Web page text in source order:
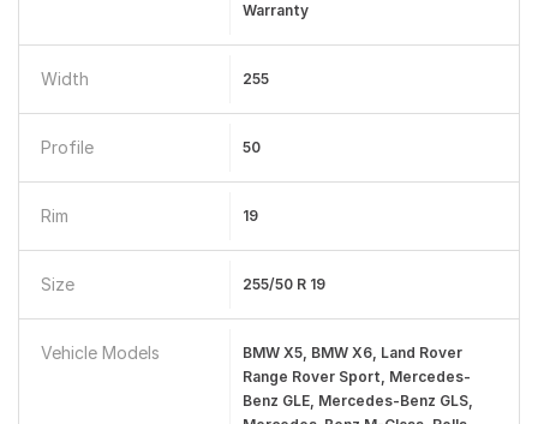
Warranty
Width 255
Profile 50
Rim 19
Size 255/50 R 19
Vehicle Models
BMW X5, BMW X6, Land Rover
Range Rover Sport, Mercedes-
Benz GLE, Mercedes-Benz GLS,